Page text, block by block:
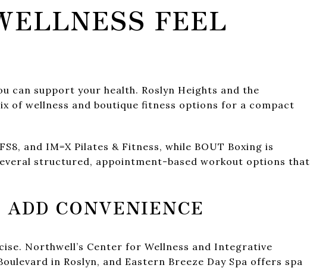
FEEL
can support your health. Roslyn Heights and the
of wellness and boutique fitness options for a compact
and IM=X Pilates & Fitness, while BOUT Boxing is
structured, appointment-based workout options that
CONVENIENCE
Northwell’s Center for Wellness and Integrative
in Roslyn, and Eastern Breeze Day Spa offers spa